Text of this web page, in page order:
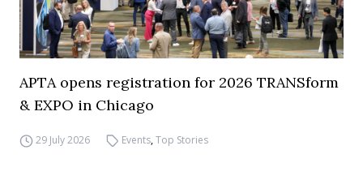
APTA opens registration for 2026 TRANSform
& EXPO in Chicago
29 July 2026 Events,Top Stories